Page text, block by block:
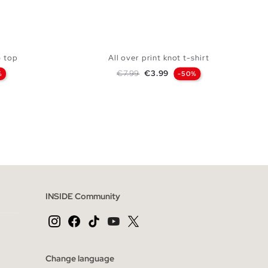
top
All over print knot t-shirt
Regular price
€7.99 Price
€3.99 -50%
INSIDE Community
Change language